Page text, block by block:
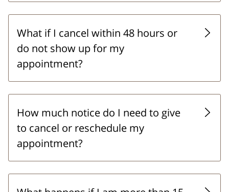
What if I cancel within 48 hours or
do not show up for my
appointment?
How much notice do I need to give
to cancel or reschedule my
appointment?